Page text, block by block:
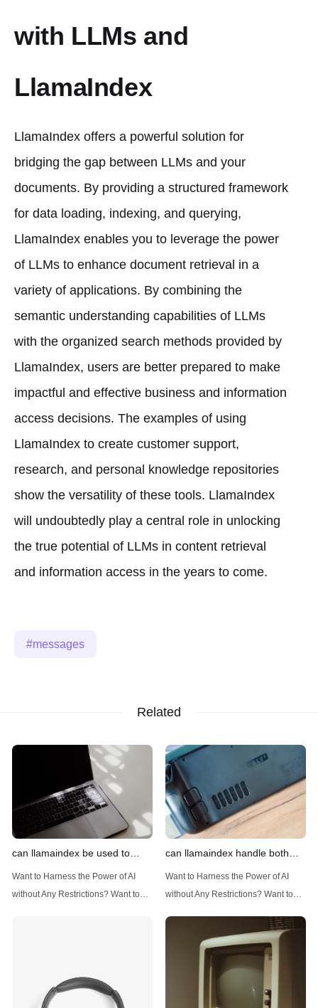
with LLMs and
LlamaIndex
LlamaIndex offers a powerful solution for
bridging the gap between LLMs and your
documents. By providing a structured framework
for data loading, indexing, and querying,
LlamaIndex enables you to leverage the power
of LLMs to enhance document retrieval in a
variety of applications. By combining the
semantic understanding capabilities of LLMs
with the organized search methods provided by
LlamaIndex, users are better prepared to make
impactful and effective business and information
access decisions. The examples of using
LlamaIndex to create customer support,
research, and personal knowledge repositories
show the versatility of these tools. LlamaIndex
will undoubtedly play a central role in unlocking
the true potential of LLMs in content retrieval
and information access in the years to come.
messages
Related
can llamaindex be used to
implement advanced filtering
techniques
Want to Harness the Power of AI
without Any Restrictions? Want to
Introduction: Advanced Filtering with
LlamaIndex LlamaIndex, a powerful
can llamaindex handle both
structured and unstructured
data
Want to Harness the Power of AI
without Any Restrictions? Want to
Safeguards? Then, You cannot miss
out Anakin AI! Let's unleash the
power of AI for everybody!
Handling Diverse Data Types